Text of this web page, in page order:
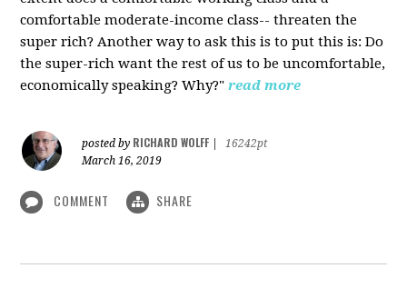
comfortable moderate-income class-- threaten the
super rich? Another way to ask this is to put this is: Do
the super-rich want the rest of us to be uncomfortable,
economically speaking? Why?" read more
posted by RICHARD WOLFF
16242pt
March 16, 2019
COMMENT SHARE